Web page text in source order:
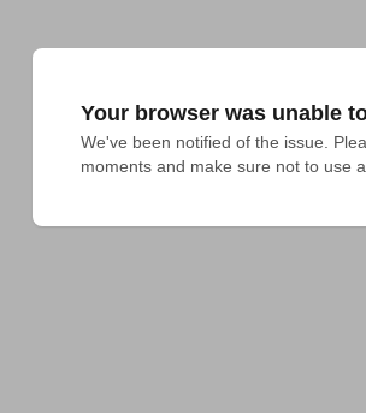
Your browser was unable
We've been notified of the issue.
moments and make sure not to use